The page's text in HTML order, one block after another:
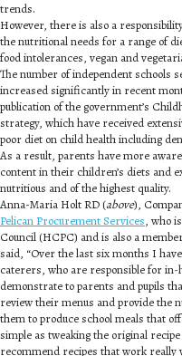
trends.
However, there is also a
the nutritional needs for a range of
food intolerances, vegan and
The number of independent schools
increased significantly in recent
publication of the government’s
strategy, which have received
poor diet on child health including
As a result, parents have more
content in their children’s diets and
nutritious and of the highest quality.
Anna-Maria Holt RD (above),
Pelican Procurement Services, who
Council (HCPC) and is also a
said, “Over the last six months I
caterers, who are responsible for
demonstrate to parents and pupils
review their menus and provide the
them to produce school meals that
simple as tweaking the original
recommend recipes that work really